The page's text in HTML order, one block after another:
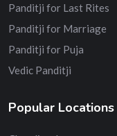
Panditji for Last Rites
Panditji for Marriage
Panditji for Puja
Vedic Panditji
Popular Locations